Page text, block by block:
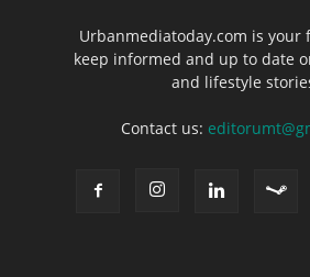
Urbanmediatoday.com is your
keep informed and up to date
and lifestyle
Contact us: